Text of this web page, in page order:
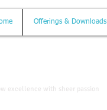
Offerings & Downloads
excellence with sheer passion